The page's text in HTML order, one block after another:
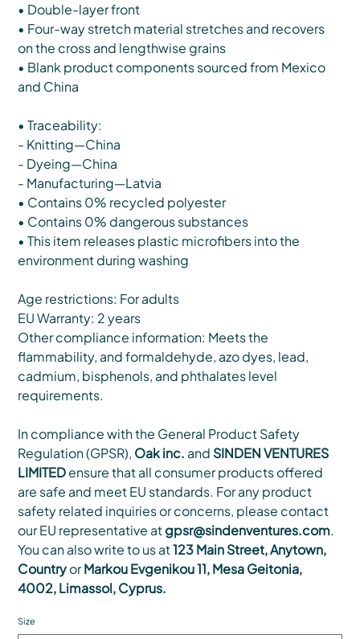
• Double-layer front
• Four-way stretch material stretches and recovers
on the cross and lengthwise grains
• Blank product components sourced from Mexico
and China
• Traceability:
- Knitting—China
- Dyeing—China
- Manufacturing—Latvia
• Contains 0% recycled polyester
• Contains 0% dangerous substances
• This item releases plastic microfibers into the
environment during washing
Age restrictions: For adults
EU Warranty: 2 years
Other compliance information: Meets the
flammability, and formaldehyde, azo dyes, lead,
cadmium, bisphenols, and phthalates level
requirements.
In compliance with the General Product Safety
Regulation (GPSR), Oak inc. and SINDEN VENTURES
LIMITEDensure that all consumer products offered
are safe and meet EU standards. For any product
safety related inquiries or concerns, please contact
our EU representative atgpsr@sindenventures.com.
You can also write to us at123 Main Street, Anytown,
CountryorMarkou Evgenikou 11, Mesa Geitonia,
4002, Limassol, Cyprus.
Size